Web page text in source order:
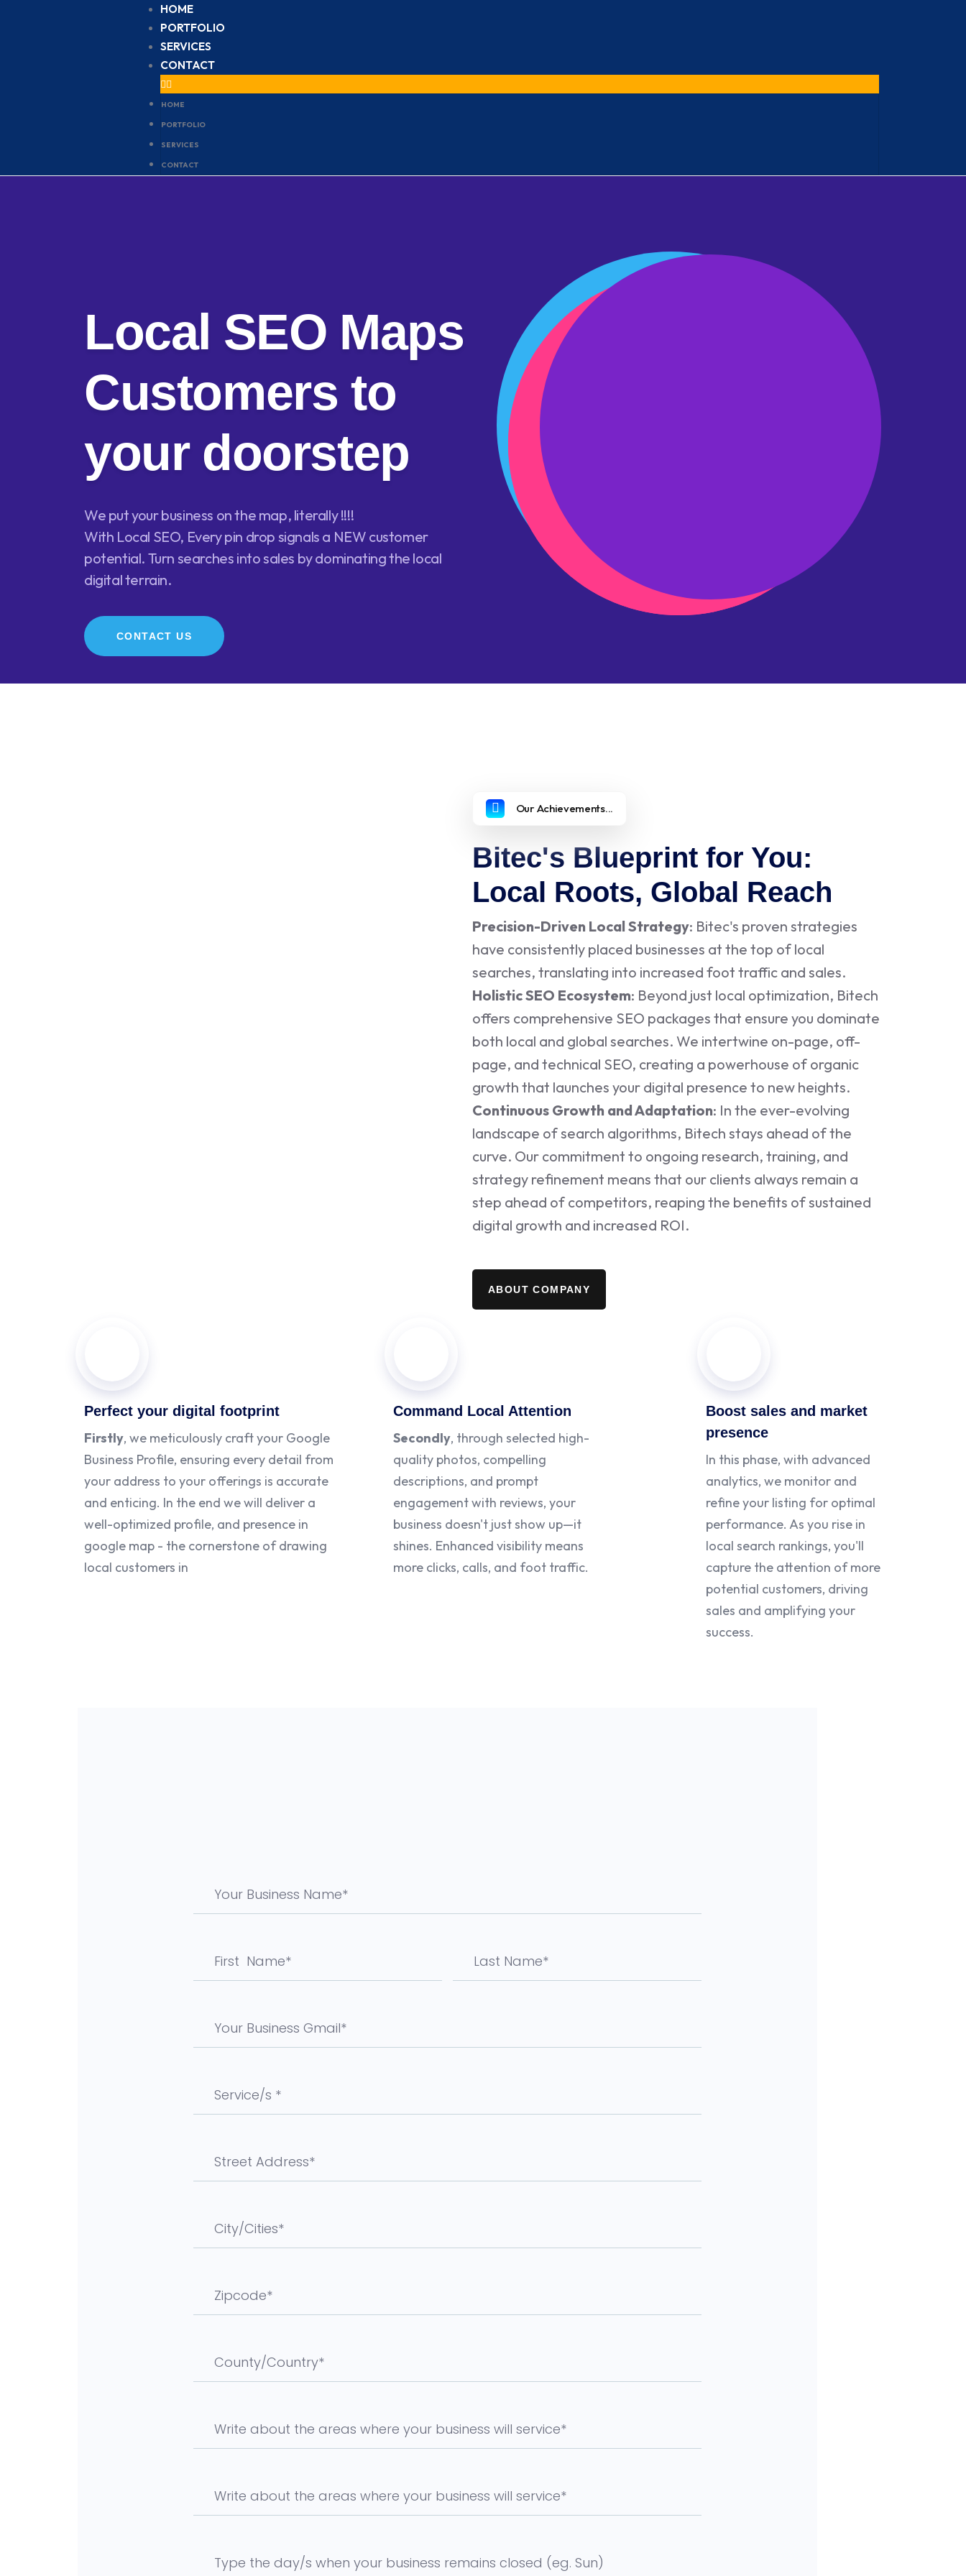
HOME
PORTFOLIO
SERVICES
CONTACT
HOME
PORTFOLIO
SERVICES
CONTACT
Local SEO Maps
Customers to
your doorstep
We put your business on the map, literally !!!!
With Local SEO, Every pin drop signals a NEW customer
potential. Turn searches into sales by dominating the local
digital terrain.
CONTACT US
Our Achievements...
Bitec's Blueprint for You:
Local Roots, Global Reach
Precision-Driven Local Strategy: Bitec's proven strategies
have consistently placed businesses at the top of local
searches, translating into increased foot traffic and sales.
Holistic SEO Ecosystem: Beyond just local optimization, Bitech
offers comprehensive SEO packages that ensure you dominate
both local and global searches. We intertwine on-page, off-
page, and technical SEO, creating a powerhouse of organic
growth that launches your digital presence to new heights.
Continuous Growth and Adaptation: In the ever-evolving
landscape of search algorithms, Bitech stays ahead of the
curve. Our commitment to ongoing research, training, and
strategy refinement means that our clients always remain a
step ahead of competitors, reaping the benefits of sustained
digital growth and increased ROI.
ABOUT COMPANY
Perfect your digital footprint
Firstly, we meticulously craft your Google
Business Profile, ensuring every detail from
your address to your offerings is accurate
and enticing. In the end we will deliver a
well-optimized profile, and presence in
google map - the cornerstone of drawing
local customers in
Command Local Attention
Secondly, through selected high-
quality photos, compelling
descriptions, and prompt
engagement with reviews, your
business doesn't just show up—it
shines. Enhanced visibility means
more clicks, calls, and foot traffic.
Boost sales and market
presence
In this phase, with advanced
analytics, we monitor and
refine your listing for optimal
performance. As you rise in
local search rankings, you'll
capture the attention of more
potential customers, driving
sales and amplifying your
success.